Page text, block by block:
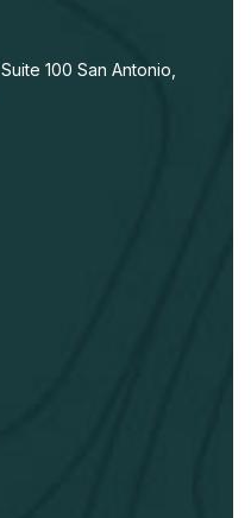
Suite 100 San Antonio,